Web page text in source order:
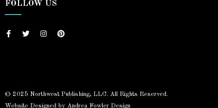
FOLLOW US
© 2025 Northwest Publishing, LLC. All Rights Reserved.
Website Designed by Andrea Fowler Design